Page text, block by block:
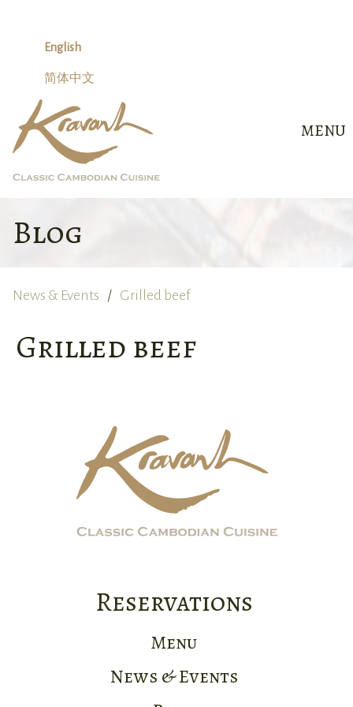
English
简体中文
MENU
Blog
News & Events Grilled beef
Grilled beef
Reservations
Menu
News & Events